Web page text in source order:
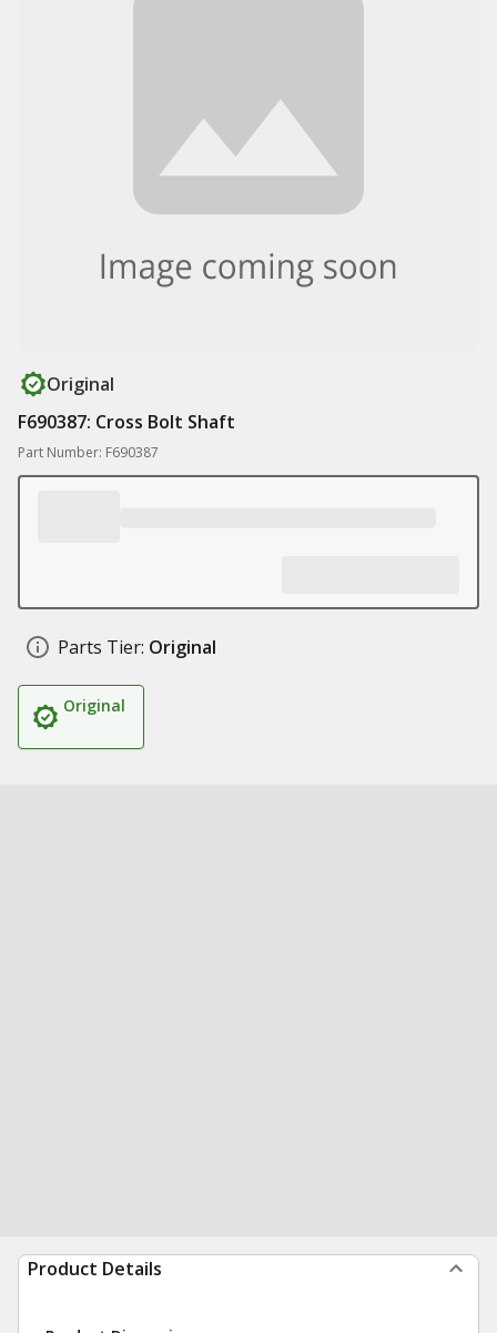
Original
F690387: Cross Bolt Shaft
Part Number: F690387
Parts Tier: Original
Original
Product Details